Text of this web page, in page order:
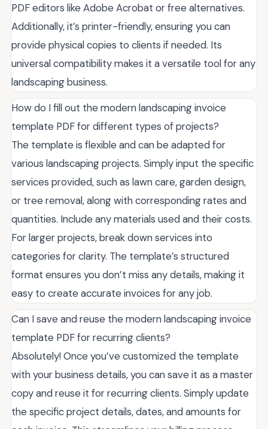
PDF editors like Adobe Acrobat or free alternatives.
Additionally, it’s printer-friendly, ensuring you can
provide physical copies to clients if needed. Its
universal compatibility makes it a versatile tool for any
landscaping business.
How do I fill out the modern landscaping invoice
template PDF for different types of projects?
The template is flexible and can be adapted for
various landscaping projects. Simply input the specific
services provided, such as lawn care, garden design,
or tree removal, along with corresponding rates and
quantities. Include any materials used and their costs.
For larger projects, break down services into
categories for clarity. The template’s structured
format ensures you don’t miss any details, making it
easy to create accurate invoices for any job.
Can I save and reuse the modern landscaping invoice
template PDF for recurring clients?
Absolutely! Once you’ve customized the template
with your business details, you can save it as a master
copy and reuse it for recurring clients. Simply update
the specific project details, dates, and amounts for